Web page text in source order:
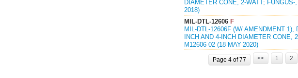
DIAMETER CONE, 2-WATT;
2018)
MIL-DTL-12606F
MIL-DTL-12606F (W/ AMENDMENT
INCH AND 4-INCH DIAMETER
M12606-02 (18-MAY-2020)
Page 4 of 77 << 1 2